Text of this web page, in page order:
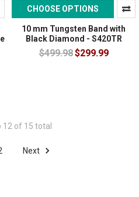
CHOOSE OPTIONS
10 mm Tungsten Band with
Black Diamond - S420TR
$499.98$299.99
12 of 15 total
Next